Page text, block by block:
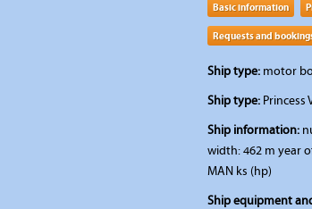
Basic information
Requests and
Ship type: motor
Ship type: Princess
Ship information:
width: 462 m year
MAN ks (hp)
Ship equipment